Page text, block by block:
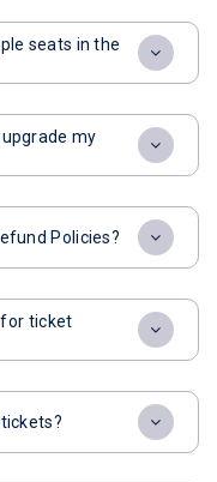
seats in the
my
Policies?
for ticket